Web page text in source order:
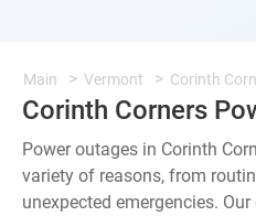
Main Vermont Corinth
Corinth Corners
Power outages in Corinth
variety of reasons, from
unexpected emergencies.